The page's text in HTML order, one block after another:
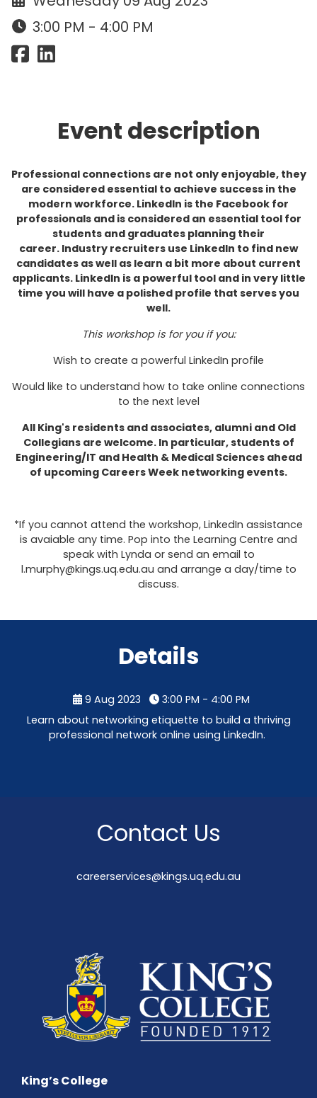
3:00 PM - 4:00 PM
Event description
Professional connections are not only enjoyable, they
are considered essential to achieve success in the
modern workforce. LinkedIn is the Facebook for
professionals and is considered an essential tool for
students and graduates planning their
career. Industry recruiters use LinkedIn to find new
candidates as well as learn a bit more about current
applicants. LinkedIn is a powerful tool and in very little
time you will have a polished profile that serves you
well.
This workshop is for you if you:
Wish to create a powerful LinkedIn profile
Would like to understand how to take online connections
to the next level
All King's residents and associates, alumni and Old
Collegians are welcome. In particular, students of
Engineering/IT and Health & Medical Sciences ahead
of upcoming Careers Week networking events.
*If you cannot attend the workshop, LinkedIn assistance
is avaiable any time. Pop into the Learning Centre and
speak with Lynda or send an email to
l.murphy@kings.uq.edu.au and arrange a day/time to
discuss.
Details
9 Aug 2023
3:00 PM - 4:00 PM
Learn about networking etiquette to build a thriving
professional network online using LinkedIn.
Contact Us
careerservices@kings.uq.edu.au
King’s College